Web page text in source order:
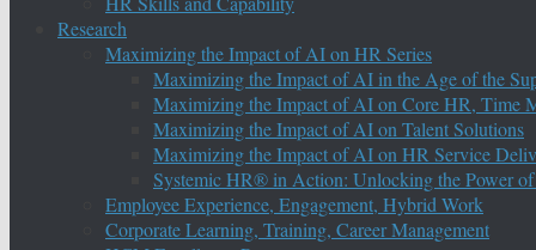
Research
Maximizing the Impact of AI on HR Series
Maximizing the Impact of AI in the Age of the
Maximizing the Impact of AI on Core HR, Time
Maximizing the Impact of AI on Talent Solutions
Maximizing the Impact of AI on HR Service
Systemic HR® in Action: Unlocking the Power
Employee Experience, Engagement, Hybrid Work
Corporate Learning, Training, Career Management